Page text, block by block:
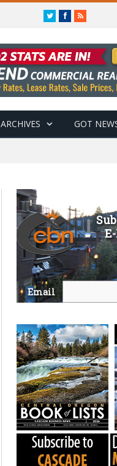
TwitterFacebook
RSS
ARCHIVES GOT
Email